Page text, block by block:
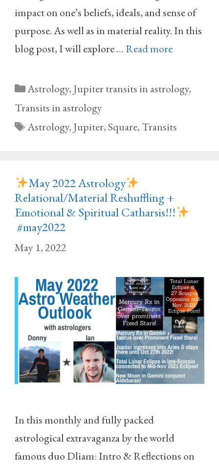
impact on one’s beliefs, ideals, and sense of
purpose. As well as in material reality. In this
blog post, I will explore … Read more
Categories
Astrology, Jupiter transits in astrology,
Transits in astrology
Tags
Astrology, Jupiter,Square, Transits
May 2022 Astrology
Relational/Material Reshuffling +
Emotional & Spiritual Catharsis!!!
#may2022
May 1, 2022
In this monthly and fully packed
astrological extravaganza by the world
famous duo Dliam: Intro & Reflections on